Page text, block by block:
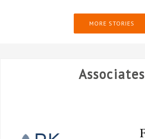
MORE STORIES
Associates